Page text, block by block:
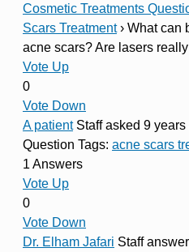
Cosmetic Treatments
Scars Treatment› What can
acne scars? Are lasers
Vote Up
0
Vote Down
A patient Staffasked 9 years
Question Tags: acne scars
1 Answers
Vote Up
0
Vote Down
Dr. Elham Jafari Staff